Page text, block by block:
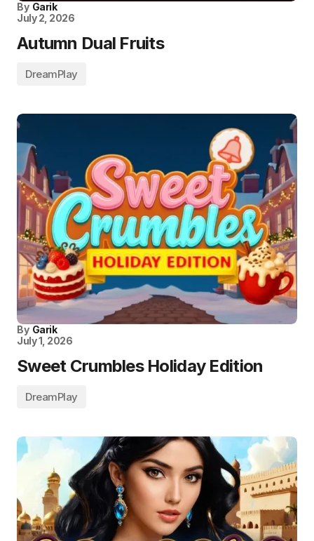
By Garik
July 2, 2026
Autumn Dual Fruits
DreamPlay
By Garik
July 1, 2026
Sweet Crumbles Holiday Edition
DreamPlay